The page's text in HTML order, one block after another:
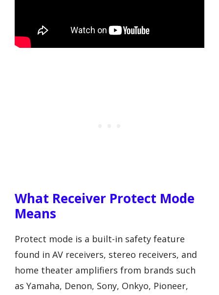
What Receiver Protect Mode
Means
Protect mode is a built-in safety feature
found in AV receivers, stereo receivers, and
home theater amplifiers from brands such
as Yamaha, Denon, Sony, Onkyo, Pioneer,